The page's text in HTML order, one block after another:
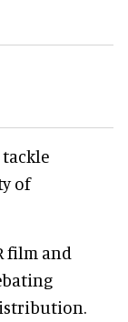
tackle
of
film and